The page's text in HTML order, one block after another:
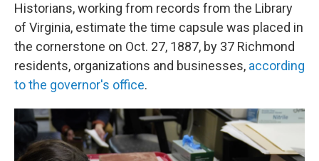
Historians, working from records from the Library
of Virginia, estimate the time capsule was placed in
the cornerstone on Oct. 27, 1887, by 37 Richmond
residents, organizations and businesses, according
to the governor's office.